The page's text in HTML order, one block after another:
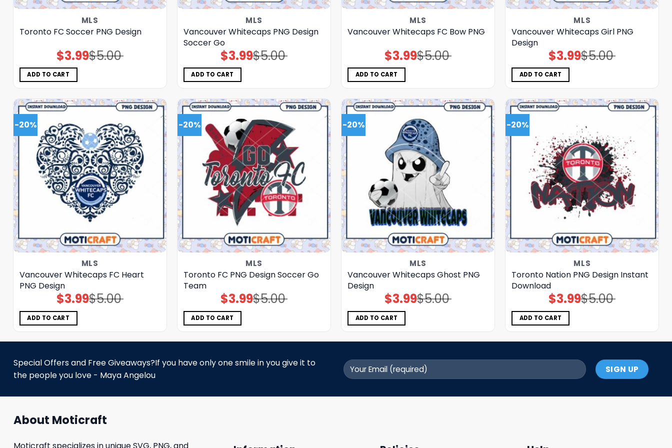
MLS
Toronto FC Soccer PNG Design
$5.00
Original
price
$3.99Current
price
ADD TO CART
MLS
Vancouver Whitecaps PNG Design
Soccer Go
$5.00
Original
price
$3.99Current
price
ADD TO CART
MLS
Vancouver Whitecaps FC Bow PNG
$5.00
Original
price
$3.99Current
price
ADD TO CART
MLS
Vancouver Whitecaps Girl PNG
Design
$5.00
Original
price
$3.99Current
price
ADD TO CART
-20%
MLS
Vancouver Whitecaps FC Heart
PNG Design
$5.00
Original
price
$3.99Current
price
ADD TO CART
-20%
MLS
Toronto FC PNG Design Soccer Go
Team
$5.00
Original
price
$3.99Current
price
ADD TO CART
-20%
MLS
Vancouver Whitecaps Ghost PNG
Design
$5.00
Original
price
$3.99Current
price
ADD TO CART
-20%
MLS
Toronto Nation PNG Design Instant
Download
$5.00
Original
price
$3.99Current
price
ADD TO CART
Special Offers and Free Giveaways?If you have only one smile in you give it to
the people you love - Maya Angelou
About Moticraft